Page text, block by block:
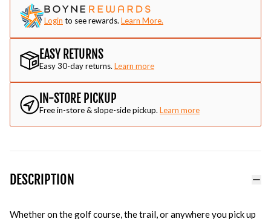
Login to see rewards. Learn More.
EASY RETURNS
Easy 30-day returns. Learn more
IN-STORE PICKUP
Free in-store & slope-side pickup. Learn more
DESCRIPTION
Whether on the golf course, the trail, or anywhere you pick up